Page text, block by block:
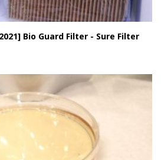
Bio Guard Filter - Sure Filter